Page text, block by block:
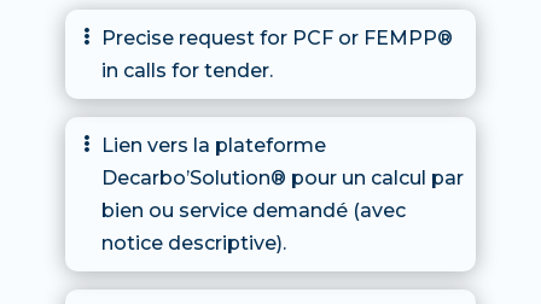

Precise request for PCF or FEMPP®
in calls for tender.

Lien vers la plateforme
Decarbo’Solution® pour un calcul par
bien ou service demandé (avec
notice descriptive).